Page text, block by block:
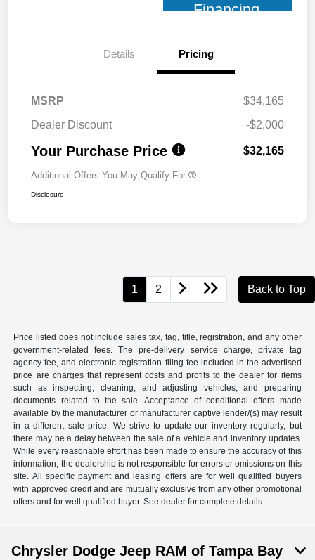
Financing
Details Pricing
MSRP
$34,165
Dealer Discount
-$2,000
Your Purchase Price $32,165
Additional Offers You May Qualify For
Disclosure
1 2 Back to Top
Price listed does not include sales tax, tag, title, registration, and any other
government-related fees. The pre-delivery service charge, private tag
agency fee, and electronic registration filing fee included in the advertised
price are charges that represent costs and profits to the dealer for items
such as inspecting, cleaning, and adjusting vehicles, and preparing
documents related to the sale. Acceptance of conditional offers made
available by the manufacturer or manufacturer captive lender/(s) may result
in a different sale price. We strive to update our inventory regularly, but
there may be a delay between the sale of a vehicle and inventory updates.
While every reasonable effort has been made to ensure the accuracy of this
information, the dealership is not responsible for errors or omissions on this
site. All specific payment and leasing offers are for well qualified buyers
with approved credit and are mutually exclusive from any other promotional
offers and for well qualified buyer. See dealer for complete details.
Chrysler Dodge Jeep RAM of Tampa Bay